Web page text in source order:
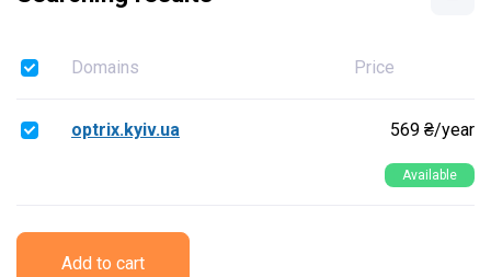
Domains Price
optrix.kyiv.ua 569 ₴/year
Available
Add to cart